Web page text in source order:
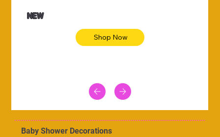
NEW
Shop Now
Baby Shower Decorations